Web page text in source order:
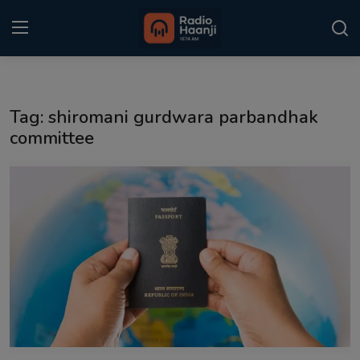
Home
Kitaab Kahani
Sponsors
Matrimonial
Event
Tag: shiromani gurdwara parbandhak
committee